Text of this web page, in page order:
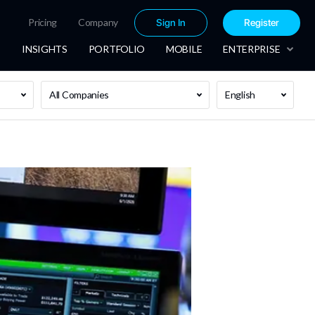
Pricing Company Sign In Register
INSIGHTS PORTFOLIO MOBILE ENTERPRISE
All Companies English